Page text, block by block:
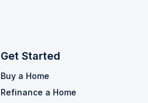
Get Started
Buy a Home
Refinance a Home